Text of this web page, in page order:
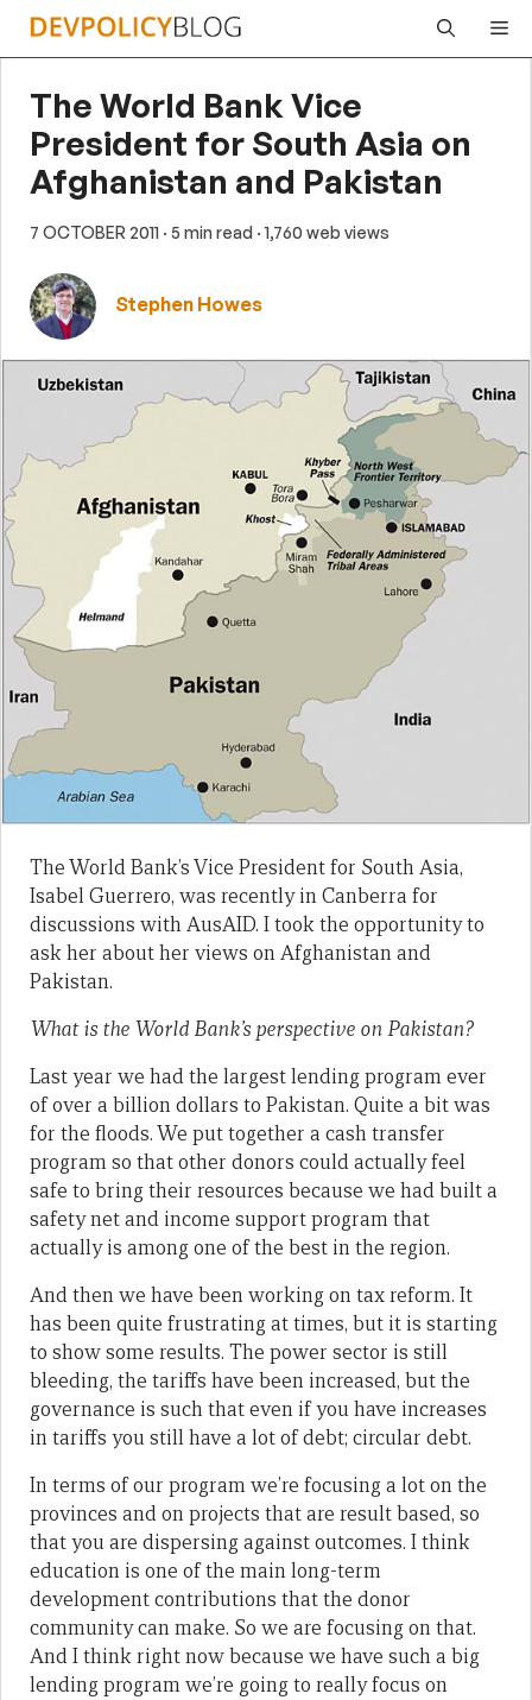
Skip
The World Bank Vice
President for South Asia on
Afghanistan and Pakistan
7 OCTOBER 2011 · 5 min read · 1,760 web views
Stephen Howes
The World Bank’s Vice President for South Asia,
Isabel Guerrero, was recently in Canberra for
discussions with AusAID. I took the opportunity to
ask her about her views on Afghanistan and
Pakistan.
What is the World Bank’s perspective on Pakistan?
Last year we had the largest lending program ever
of over a billion dollars to Pakistan. Quite a bit was
for the floods. We put together a cash transfer
program so that other donors could actually feel
safe to bring their resources because we had built a
safety net and income support program that
actually is among one of the best in the region.
And then we have been working on tax reform. It
has been quite frustrating at times, but it is starting
to show some results. The power sector is still
bleeding, the tariffs have been increased, but the
governance is such that even if you have increases
in tariffs you still have a lot of debt; circular debt.
In terms of our program we’re focusing a lot on the
provinces and on projects that are result based, so
that you are dispersing against outcomes. I think
education is one of the main long-term
development contributions that the donor
community can make. So we are focusing on that.
And I think right now because we have such a big
lending program we’re going to really focus on